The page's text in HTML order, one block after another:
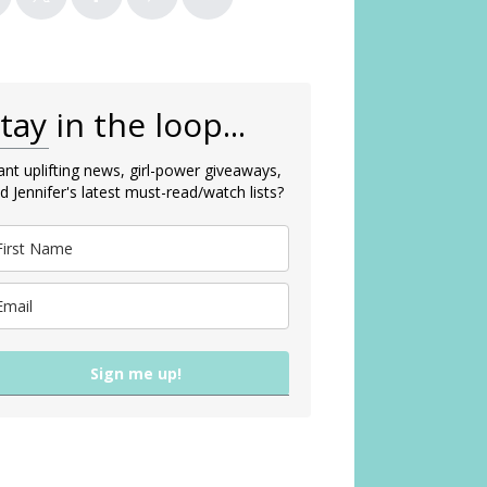
in the loop...
uplifting news, girl-power giveaways,
Jennifer's latest must-read/watch lists?
Sign me up!